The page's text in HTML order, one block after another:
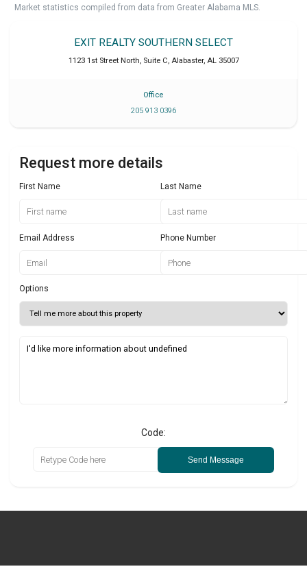
Market statistics compiled from data from Greater Alabama MLS.
EXIT REALTY SOUTHERN SELECT
1123 1st Street North, Suite C, Alabaster, AL 35007
Office
205 913 0396
Request more details
First Name Last Name
Email Address Phone Number
Options
Code:
Send Message